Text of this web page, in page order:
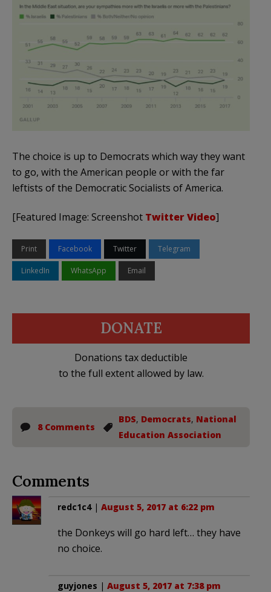
The choice is up to Democrats which way they want
to go, with the American people or with the far
leftists of the Democratic Socialists of America.
[Featured Image: Screenshot Twitter Video]
Print Facebook Twitter Telegram
LinkedIn WhatsApp Email
DONATE
Donations tax deductible
to the full extent allowed by law.
8 Comments
BDS, Democrats, National
Education Association
Comments
redc1c4| August 5, 2017 at 6:22 pm
the Donkeys will go hard left… they have
no choice.
guyjones | August 5, 2017 at 7:38 pm